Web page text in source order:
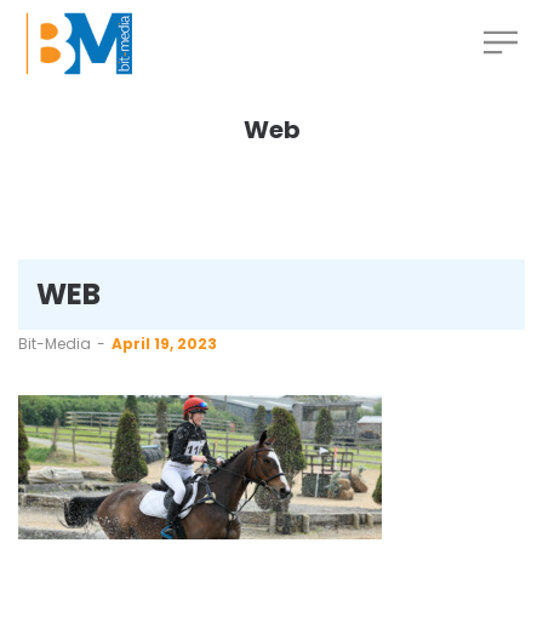
Web
WEB
by
Bit-Media April 19, 2023